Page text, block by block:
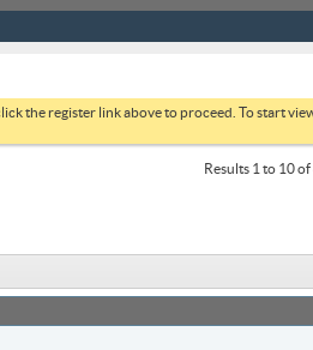
the register link above to proceed. To start
Results 1 to 10